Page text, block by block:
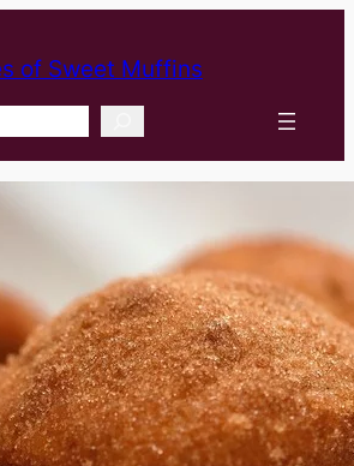
of Sweet Muffins